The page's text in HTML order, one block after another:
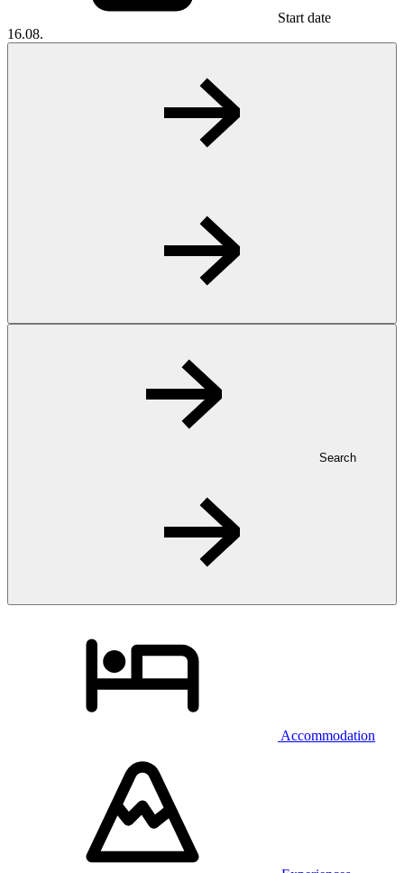
Start date
16.08.
Search
Accommodation